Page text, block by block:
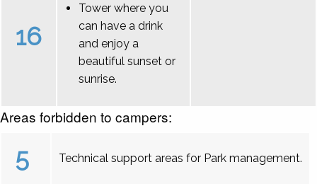
16
Tower where you
can have a drink
and enjoy a
beautiful sunset or
sunrise.
Areas forbidden to campers:
5 Technical support areas for Park management.